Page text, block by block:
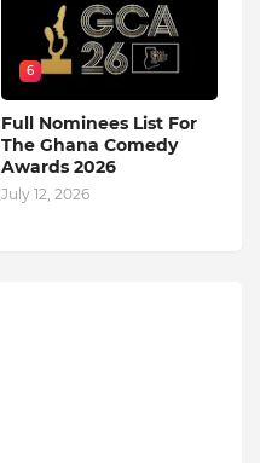
6
Full Nominees List For
The Ghana Comedy
Awards 2026
July 12, 2026